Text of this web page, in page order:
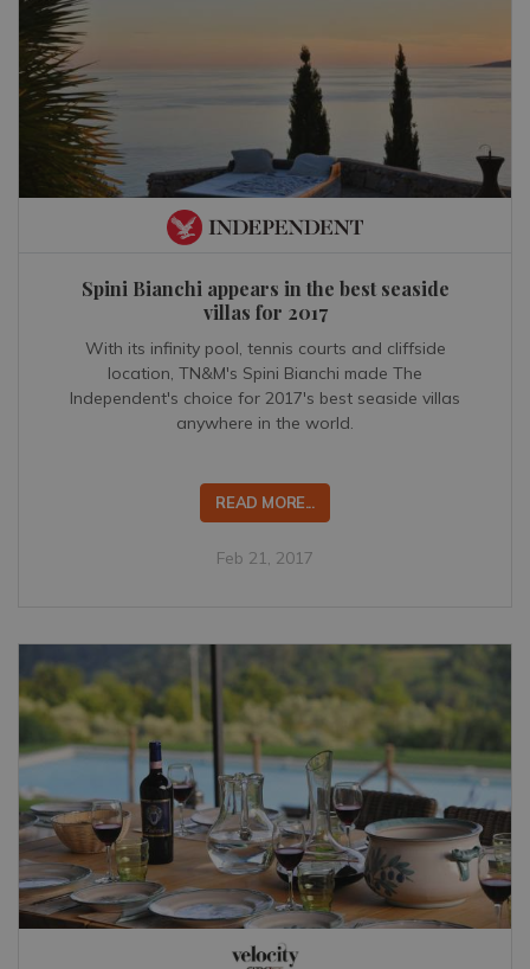
Spini Bianchi appears in the best seaside
villas for 2017
With its infinity pool, tennis courts and cliffside
location, TN&M's Spini Bianchi made The
Independent's choice for 2017's best seaside villas
anywhere in the world.
READ MORE...
Feb 21, 2017